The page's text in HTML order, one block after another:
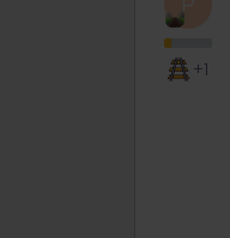
+1